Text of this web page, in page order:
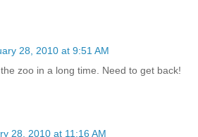
28, 2010 at 9:51 AM
zoo in a long time. Need to get back!
28, 2010 at 11:16 AM